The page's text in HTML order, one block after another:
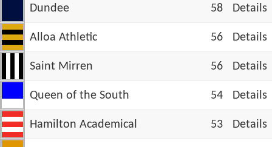
Dundee 58 Details
Alloa Athletic 56 Details
Saint Mirren 56 Details
Queen of the South 54 Details
Hamilton Academical 53 Details